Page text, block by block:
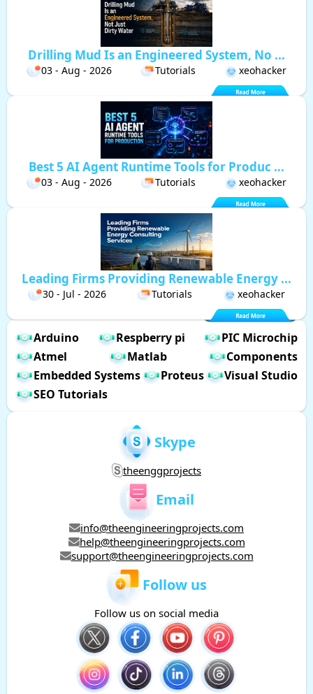
Drilling Mud Is an Engineered System, No ...
03 - Aug - 2026 Tutorials xeohacker
Best 5 AI Agent Runtime Tools for Produc ...
03 - Aug - 2026 Tutorials xeohacker
Leading Firms Providing Renewable Energy ...
30 - Jul - 2026 Tutorials xeohacker
Arduino Respberry pi
PIC Microchip
Atmel
Matlab
Components
Embedded Systems
Proteus
Visual Studio
SEO Tutorials
Skype
theenggprojects
Email
info@theengineeringprojects.com
help@theengineeringprojects.com
support@theengineeringprojects.com
Follow us
Follow us on social media